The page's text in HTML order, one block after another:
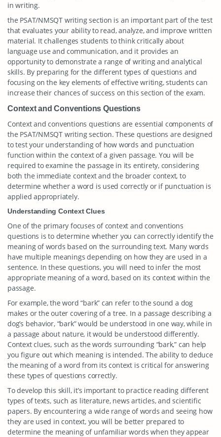
in writing.
the PSAT/NMSQT writing section is an important part of the test
that evaluates your ability to read, analyze, and improve written
material. It challenges students to think critically about
language use and communication, and it provides an
opportunity to demonstrate a range of writing and analytical
skills. By preparing for the different types of questions and
focusing on the key elements of effective writing, students can
increase their chances of success on this section of the exam.
Context and Conventions Questions
Context and conventions questions are essential components of
the PSAT/NMSQT writing section. These questions are designed
to test your understanding of how words and punctuation
function within the context of a given passage. You will be
required to examine the passage in its entirety, considering
both the immediate context and the broader context, to
determine whether a word is used correctly or if punctuation is
applied appropriately.
Understanding Context Clues
One of the primary focuses of context and conventions
questions is to determine whether you can correctly identify the
meaning of words based on the surrounding text. Many words
have multiple meanings depending on how they are used in a
sentence. In these questions, you will need to infer the most
appropriate meaning of a word, based on its context within the
passage.
For example, the word “bark” can refer to the sound a dog
makes or the outer covering of a tree. In a passage describing a
dog’s behavior, “bark” would be understood in one way, while in
a passage about nature, it would be understood differently.
Context clues, such as the words surrounding “bark,” can help
you figure out which meaning is intended. The ability to deduce
the meaning of a word from its context is critical for answering
these types of questions correctly.
To develop this skill, it’s important to practice reading different
types of texts, such as literature, news articles, and scientific
papers. By encountering a wide range of words and seeing how
they are used in context, you will be better prepared to
determine the meaning of unfamiliar words when they appear